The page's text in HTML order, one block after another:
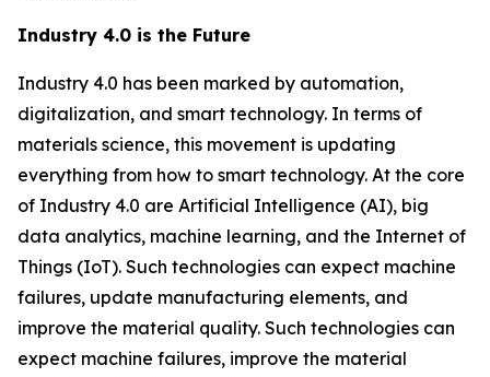
Industry 4.0 is the Future
Industry 4.0 has been marked by automation,
digitalization, and smart technology. In terms of
materials science, this movement is updating
everything from how to smart technology. At the core
of Industry 4.0 are Artificial Intelligence (AI), big
data analytics, machine learning, and the Internet of
Things (IoT). Such technologies can expect machine
failures, update manufacturing elements, and
improve the material quality. Such technologies can
expect machine failures, improve the material